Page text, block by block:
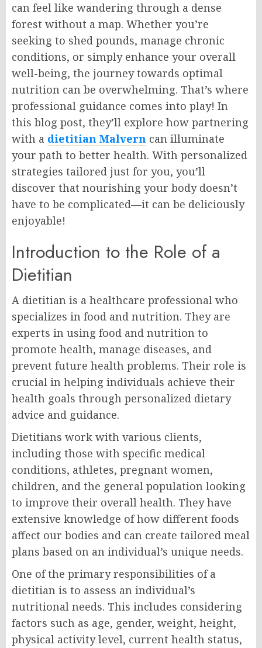
can feel like wandering through a dense
forest without a map. Whether you’re
seeking to shed pounds, manage chronic
conditions, or simply enhance your overall
well-being, the journey towards optimal
nutrition can be overwhelming. That’s where
professional guidance comes into play! In
this blog post, they’ll explore how partnering
with a dietitian Malvern can illuminate
your path to better health. With personalized
strategies tailored just for you, you’ll
discover that nourishing your body doesn’t
have to be complicated—it can be deliciously
enjoyable!
Introduction to the Role of a
Dietitian
A dietitian is a healthcare professional who
specializes in food and nutrition. They are
experts in using food and nutrition to
promote health, manage diseases, and
prevent future health problems. Their role is
crucial in helping individuals achieve their
health goals through personalized dietary
advice and guidance.
Dietitians work with various clients,
including those with specific medical
conditions, athletes, pregnant women,
children, and the general population looking
to improve their overall health. They have
extensive knowledge of how different foods
affect our bodies and can create tailored meal
plans based on an individual’s unique needs.
One of the primary responsibilities of a
dietitian is to assess an individual’s
nutritional needs. This includes considering
factors such as age, gender, weight, height,
physical activity level, current health status,